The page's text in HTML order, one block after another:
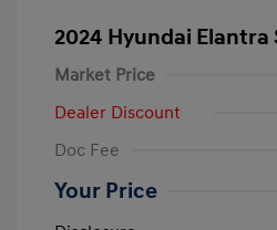
2024 Hyundai Elantra
Market Price
Dealer Discount
Doc Fee
Your Price